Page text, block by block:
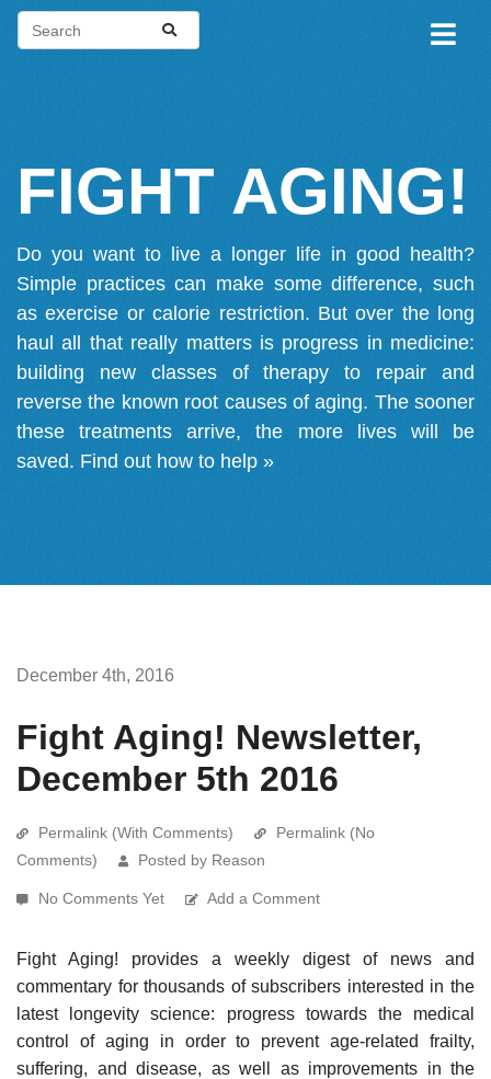
FIGHT AGING!
Do you want to live a longer life in good health?
Simple practices can make some difference, such
as exercise or calorie restriction. But over the long
haul all that really matters is progress in medicine:
building new classes of therapy to repair and
reverse the known root causes of aging. The sooner
these treatments arrive, the more lives will be
saved. Find out how to help »
December 4th, 2016
Fight Aging! Newsletter,
December 5th 2016
Permalink (With Comments)
Permalink (No
Comments)
Posted by Reason
No Comments Yet Add a Comment
Fight Aging! provides a weekly digest of news and
commentary for thousands of subscribers interested in the
latest longevity science: progress towards the medical
control of aging in order to prevent age-related frailty,
suffering, and disease, as well as improvements in the